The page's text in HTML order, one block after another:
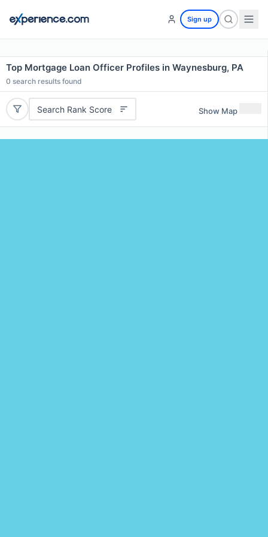
Sign up
Top Mortgage Loan Officer Profiles in Waynesburg, PA
0 search results found
Search Rank Score Show Map